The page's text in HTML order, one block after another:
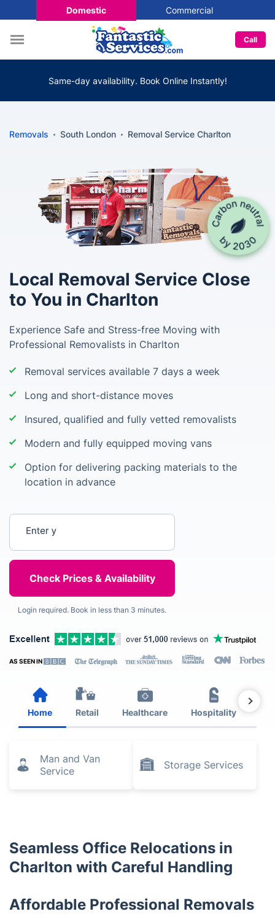
Domestic Commercial
Call
Same-day availability. Book Online Instantly!
Removals South London Removal Service Charlton
Local Removal Service Close
to You in Charlton
Experience Safe and Stress-free Moving with
Professional Removalists in Charlton
Removal services available 7 days a week
Long and short-distance moves
Insured, qualified and fully vetted removalists
Modern and fully equipped moving vans
Option for delivering packing materials to the
location in advance
Login required. Book in less than 3 minutes.
AS SEEN IN
Home Retail Healthcare Hospitality
Man and Van
Service
Storage Services
Seamless Office Relocations in
Charlton with Careful Handling
Affordable Professional Removals